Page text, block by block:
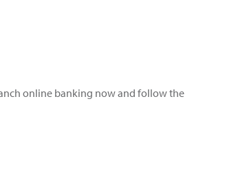
online banking now and follow the